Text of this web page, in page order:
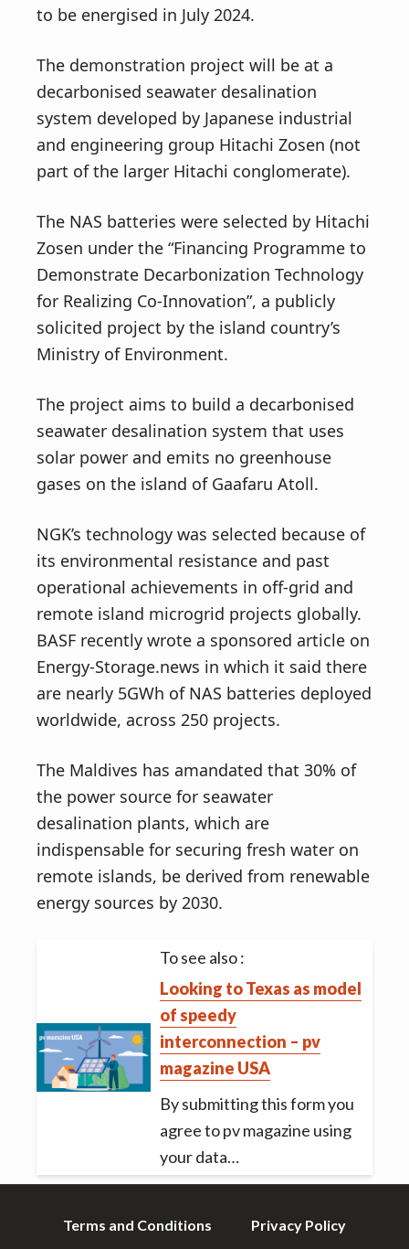
to be energised in July 2024.
The demonstration project will be at a
decarbonised seawater desalination
system developed by Japanese industrial
and engineering group Hitachi Zosen (not
part of the larger Hitachi conglomerate).
The NAS batteries were selected by Hitachi
Zosen under the “Financing Programme to
Demonstrate Decarbonization Technology
for Realizing Co-Innovation”, a publicly
solicited project by the island country’s
Ministry of Environment.
The project aims to build a decarbonised
seawater desalination system that uses
solar power and emits no greenhouse
gases on the island of Gaafaru Atoll.
NGK’s technology was selected because of
its environmental resistance and past
operational achievements in off-grid and
remote island microgrid projects globally.
BASF recently wrote a sponsored article on
Energy-Storage.news in which it said there
are nearly 5GWh of NAS batteries deployed
worldwide, across 250 projects.
The Maldives has amandated that 30% of
the power source for seawater
desalination plants, which are
indispensable for securing fresh water on
remote islands, be derived from renewable
energy sources by 2030.
To see also :
Looking to Texas as model
of speedy
interconnection – pv
magazine USA
By submitting this form you
agree to pv magazine using
your data…
Terms and Conditions Privacy Policy